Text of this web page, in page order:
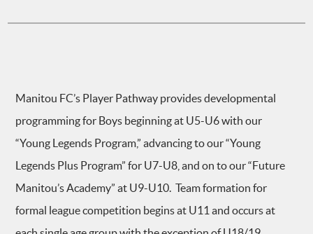
Manitou FC’s Player Pathway provides developmental
programming for Boys beginning at U5-U6 with our
“Young Legends Program,” advancing to our “Young
Legends Plus Program” for U7-U8, and on to our “Future
Manitou’s Academy” at U9-U10. Team formation for
formal league competition begins at U11 and occurs at